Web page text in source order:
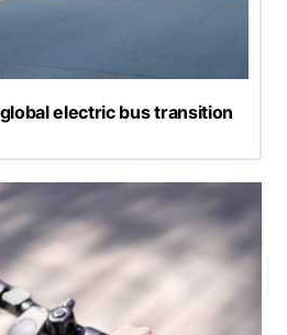
electric bus transition